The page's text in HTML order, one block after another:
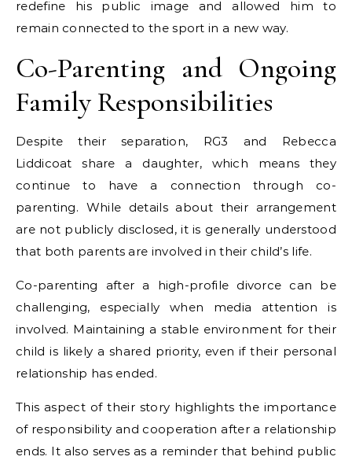
redefine his public image and allowed him to
remain connected to the sport in a new way.
Co-Parenting and Ongoing
Family Responsibilities
Despite their separation, RG3 and Rebecca
Liddicoat share a daughter, which means they
continue to have a connection through co-
parenting. While details about their arrangement
are not publicly disclosed, it is generally understood
that both parents are involved in their child’s life.
Co-parenting after a high-profile divorce can be
challenging, especially when media attention is
involved. Maintaining a stable environment for their
child is likely a shared priority, even if their personal
relationship has ended.
This aspect of their story highlights the importance
of responsibility and cooperation after a relationship
ends. It also serves as a reminder that behind public